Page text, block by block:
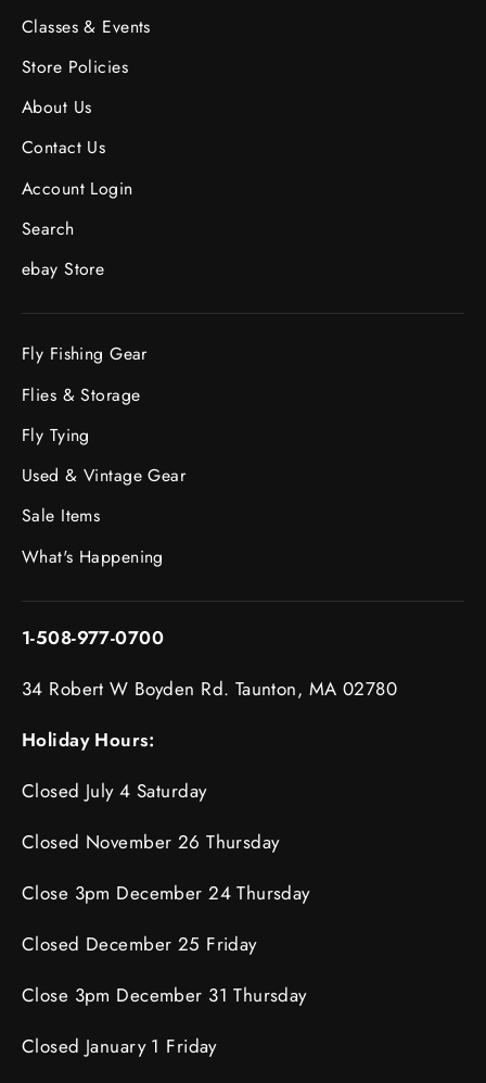
Classes & Events
Store Policies
About Us
Contact Us
Account Login
Search
ebay Store
Fly Fishing Gear
Flies & Storage
Fly Tying
Used & Vintage Gear
Sale Items
What's Happening
1-508-977-0700
34 Robert W Boyden Rd. Taunton, MA 02780
Holiday Hours:
Closed July 4 Saturday
Closed November 26 Thursday
Close 3pm December 24 Thursday
Closed December 25 Friday
Close 3pm December 31 Thursday
Closed January 1 Friday